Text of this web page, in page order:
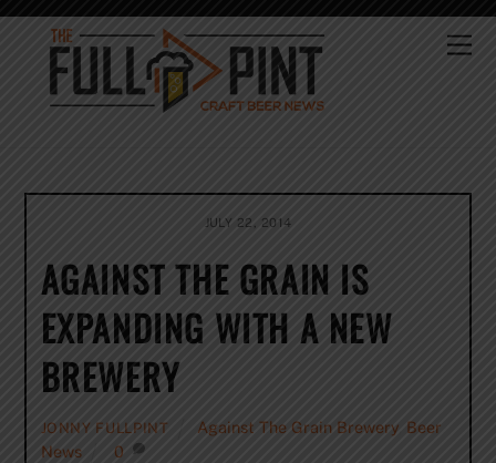
Skip
content
JULY 22, 2014
AGAINST THE GRAIN IS
EXPANDING WITH A NEW
BREWERY
JONNY FULLPINT Against The Grain Brewery Beer
News
0